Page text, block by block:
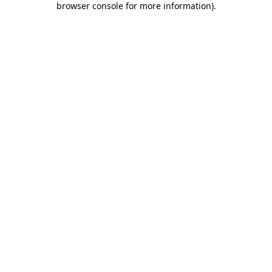
browser console for more information).